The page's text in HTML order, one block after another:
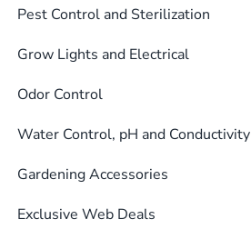
Pest Control and Sterilization
Grow Lights and Electrical
Odor Control
Water Control, pH and Conductivity
Gardening Accessories
Exclusive Web Deals